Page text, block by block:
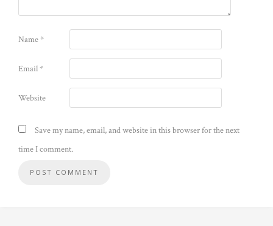
Name*
Email*
Website
Save my name, email, and website in this browser for the next
time I comment.